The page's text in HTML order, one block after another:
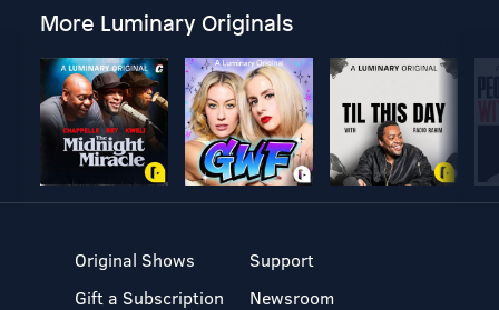
More Luminary Originals
Original Shows
Gift a Subscription
Support
Newsroom